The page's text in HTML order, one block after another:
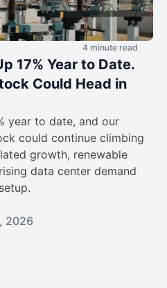
4 minute read
17% Year to Date.
Could Head in
year to date, and our
could continue climbing
growth, renewable
data center demand
2026